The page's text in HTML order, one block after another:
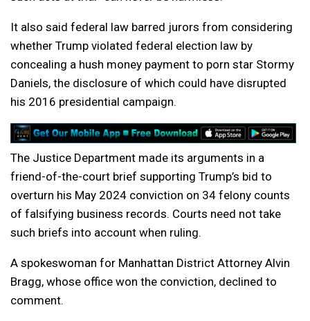
It also said federal law barred jurors from considering
whether Trump violated federal election law by
concealing a hush money payment to porn star Stormy
Daniels, the disclosure of which could have disrupted
his 2016 presidential campaign.
The Justice Department made its arguments in a
friend-of-the-court brief supporting Trump’s bid to
overturn his May 2024 conviction on 34 felony counts
of falsifying business records. Courts need not take
such briefs into account when ruling.
A spokeswoman for Manhattan District Attorney Alvin
Bragg, whose office won the conviction, declined to
comment.